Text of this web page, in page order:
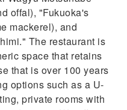
offal), "Fukuoka's
mackerel), and
The restaurant is
space that retains
that is over 100 years
options such as a U-
private rooms with